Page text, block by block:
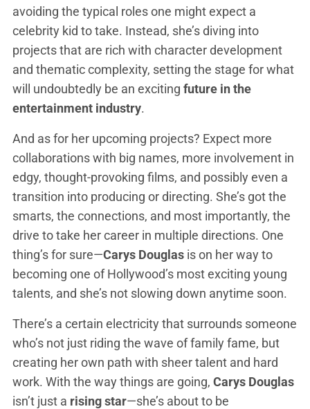
avoiding the typical roles one might expect a
celebrity kid to take. Instead, she’s diving into
projects that are rich with character development
and thematic complexity, setting the stage for what
will undoubtedly be an exciting future in the
entertainment industry.
And as for her upcoming projects? Expect more
collaborations with big names, more involvement in
edgy, thought-provoking films, and possibly even a
transition into producing or directing. She’s got the
smarts, the connections, and most importantly, the
drive to take her career in multiple directions. One
thing’s for sure—Carys Douglas is on her way to
becoming one of Hollywood’s most exciting young
talents, and she’s not slowing down anytime soon.
There’s a certain electricity that surrounds someone
who’s not just riding the wave of family fame, but
creating her own path with sheer talent and hard
work. With the way things are going, Carys Douglas
isn’t just a rising star—she’s about to be